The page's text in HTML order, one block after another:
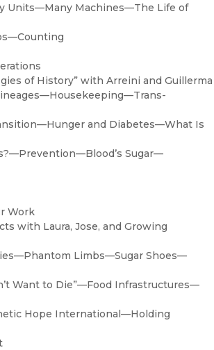
Units—Many Machines—The Life of
of History” with Arreini and Guillerma
and Diabetes—What Is
Sugar—
Work
with Laura, Jose, and Growing
Limbs—Sugar Shoes—
Want to Die”—Food Infrastructures—
Hope International—Holding